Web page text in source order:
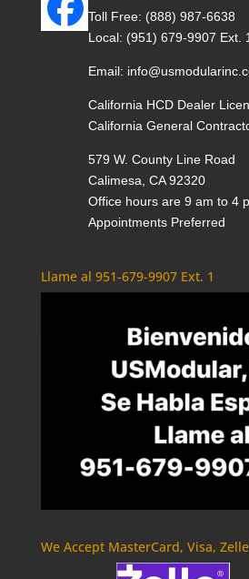
Toll Free: (888) 987-6638
Local: (951) 679-9907 Ext. 1
Email:
California HCD Dealer
California General
579 W. County Line Road
Calimesa, CA 92320
Office hours are 9 am to 4
Appointments Preferred
Llame al 951-679-9907 Ext. 1
We Accept MasterCard, Visa,